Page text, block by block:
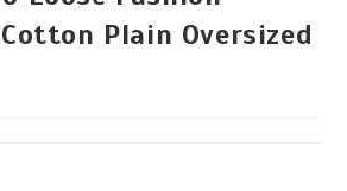
Plain Oversized